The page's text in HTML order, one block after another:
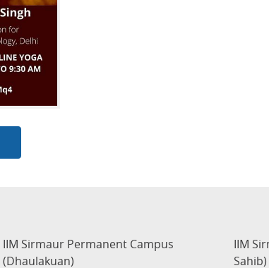
IIM Sirmaur Permanent Campus
(Dhaulakuan)
IIM
Sahib)